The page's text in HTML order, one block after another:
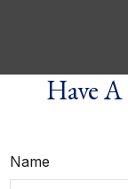
Have
Name